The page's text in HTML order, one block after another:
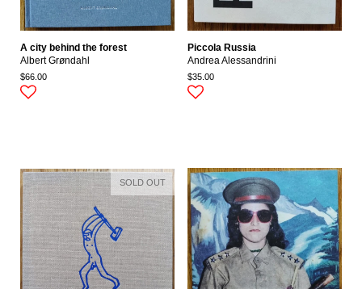
A city behind the forest
Albert Grøndahl
$66.00
Piccola Russia
Andrea Alessandrini
$35.00
SOLD OUT